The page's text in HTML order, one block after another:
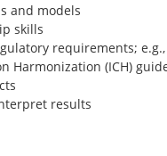
and models
skills
requirements; e.g.,
Harmonization (ICH)
results